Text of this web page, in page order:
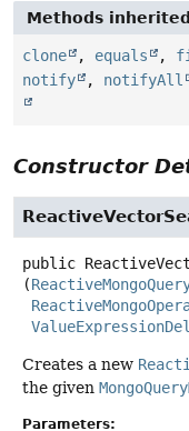
Methods
clone , equals ,
notify
, notifyAll
Constructor
public
(
Creates a new
the given
Parameters: